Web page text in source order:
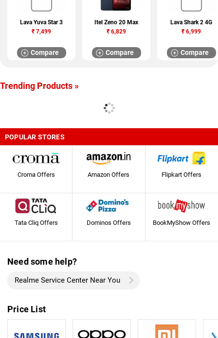
Lava Yuva Star 3
₹ 7,499
Compare
Itel Zeno 20 Max
₹ 6,829
Compare
Lava Shark 2 4G
₹ 6,999
Compare
Trending Products »
POPULAR STORES
Croma Offers Amazon Offers Flipkart Offers
Tata Cliq Offers Dominos Offers BookMyShow Offers
Need some help?
Realme Service Center Near You
Price List